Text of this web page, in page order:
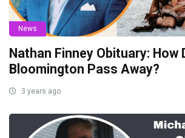
News
Nathan Finney Obituary: How
Bloomington Pass Away?
3 years ago